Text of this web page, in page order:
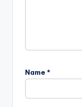
Name *